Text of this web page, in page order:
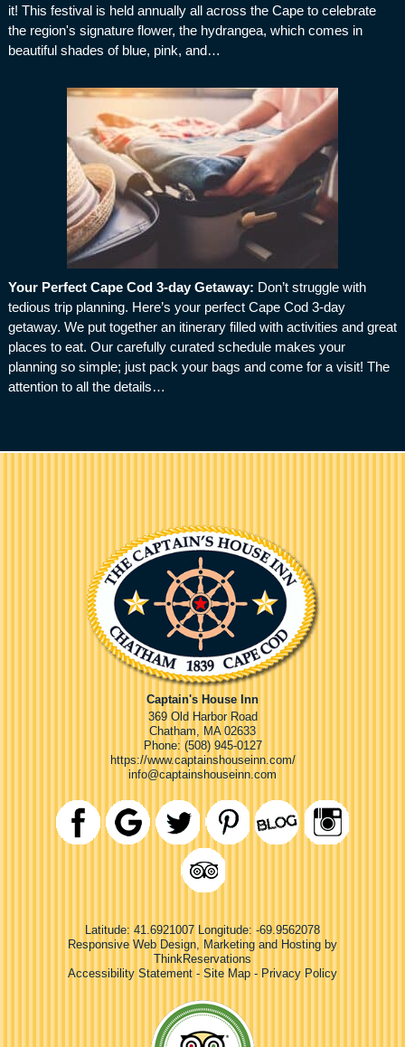
it! This festival is held annually all across the Cape to celebrate
the region's signature flower, the hydrangea, which comes in
beautiful shades of blue, pink, and…
Your Perfect Cape Cod 3-day Getaway: Don’t struggle with
tedious trip planning. Here’s your perfect Cape Cod 3-day
getaway. We put together an itinerary filled with activities and great
places to eat. Our carefully curated schedule makes your
planning so simple; just pack your bags and come for a visit! The
attention to all the details…
Captain's House Inn
369 Old Harbor Road
Chatham
MA 02633
Phone: (508) 945-0127
https://www.captainshouseinn.com/
info@captainshouseinn.com
Latitude: 41.6921007
Longitude: -69.9562078
Responsive Web Design, Marketing and Hosting by
ThinkReservations
Accessibility Statement - Site Map - Privacy Policy